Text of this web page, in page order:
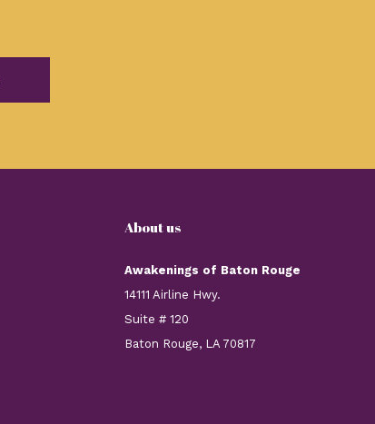
About us
Awakenings of Baton Rouge
14111 Airline Hwy.
Suite # 120
Baton Rouge, LA 70817